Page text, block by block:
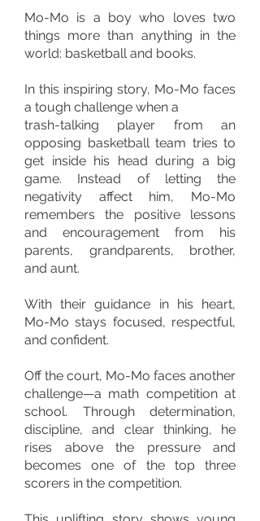
Mo-Mo is a boy who loves two
things more than anything in the
world: basketball and books.
In this inspiring story, Mo-Mo faces
a tough challenge when a
trash-talking player from an
opposing basketball team tries to
get inside his head during a big
game. Instead of letting the
negativity affect him, Mo-Mo
remembers the positive lessons
and encouragement from his
parents, grandparents, brother,
and aunt.
With their guidance in his heart,
Mo-Mo stays focused, respectful,
and confident.
Off the court, Mo-Mo faces another
challenge—a math competition at
school. Through determination,
discipline, and clear thinking, he
rises above the pressure and
becomes one of the top three
scorers in the competition.